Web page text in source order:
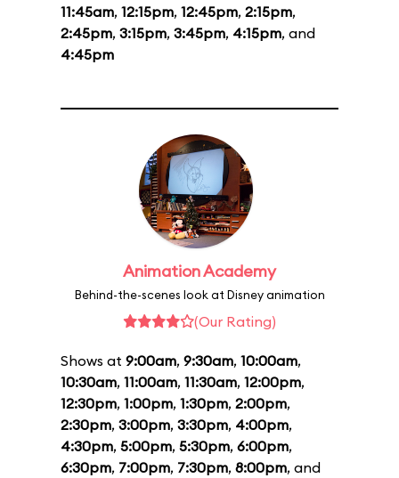
11:45am, 12:15pm, 12:45pm, 2:15pm,
2:45pm, 3:15pm, 3:45pm, 4:15pm, and
4:45pm
Animation Academy
Behind-the-scenes look at Disney animation
(Our Rating)
Shows at 9:00am, 9:30am, 10:00am,
10:30am, 11:00am, 11:30am, 12:00pm,
12:30pm, 1:00pm, 1:30pm, 2:00pm,
2:30pm, 3:00pm, 3:30pm, 4:00pm,
4:30pm, 5:00pm, 5:30pm, 6:00pm,
6:30pm, 7:00pm, 7:30pm, 8:00pm, and